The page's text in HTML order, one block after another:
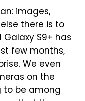
images,
there is to
S9+ has
few months,
We even
on the
to be among